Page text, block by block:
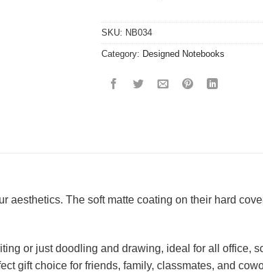
SKU: NB034
Category: Designed Notebooks
aesthetics. The soft matte coating on their hard
or just doodling and drawing, ideal for all office,
gift choice for friends, family, classmates, and